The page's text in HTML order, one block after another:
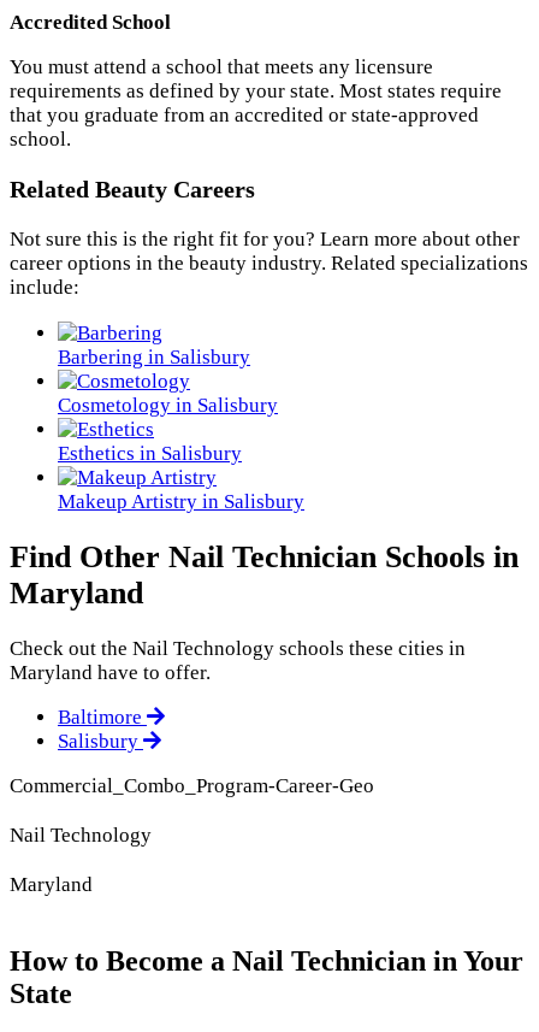
Accredited School
You must attend a school that meets any licensure
requirements as defined by your state. Most states require
that you graduate from an accredited or state-approved
school.
Related Beauty Careers
Not sure this is the right fit for you? Learn more about other
career options in the beauty industry. Related specializations
include:
Barbering in Salisbury
Cosmetology in Salisbury
Esthetics in Salisbury
Makeup Artistry in Salisbury
Find Other Nail Technician Schools in
Maryland
Check out the Nail Technology schools these cities in
Maryland have to offer.
Baltimore
Salisbury
Commercial_Combo_Program-Career-Geo
Nail Technology
Maryland
How to Become a Nail Technician in Your
State